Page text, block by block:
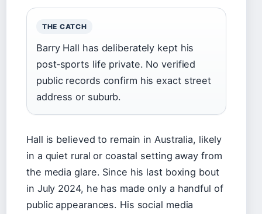
THE CATCH
Barry Hall has deliberately kept his
post‑sports life private. No verified
public records confirm his exact street
address or suburb.
Hall is believed to remain in Australia, likely
in a quiet rural or coastal setting away from
the media glare. Since his last boxing bout
in July 2024, he has made only a handful of
public appearances. His social media